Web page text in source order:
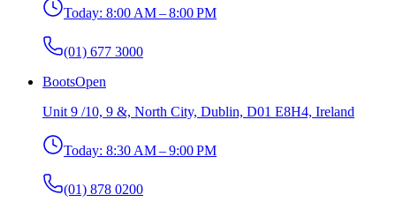
Today: 8:00 AM – 8:00 PM
(01) 677 3000
BootsOpen
Unit 9 /10, 9 &, North City, Dublin, D01 E8H4, Ireland
Today: 8:30 AM – 9:00 PM
(01) 878 0200